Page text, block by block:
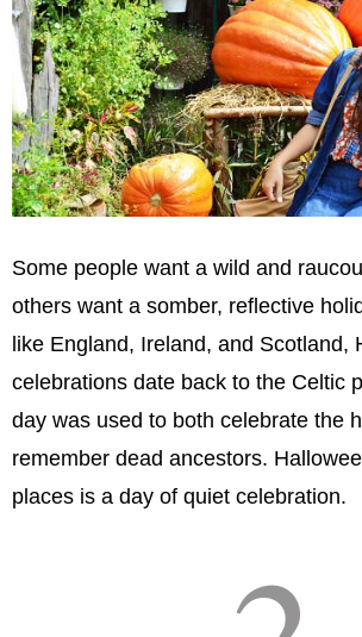
Some people want a wild and
others want a somber, reflective
like England, Ireland, and Scotland,
celebrations date back to the Celtic
day was used to both celebrate the
remember dead ancestors.
places is a day of quiet celebration.